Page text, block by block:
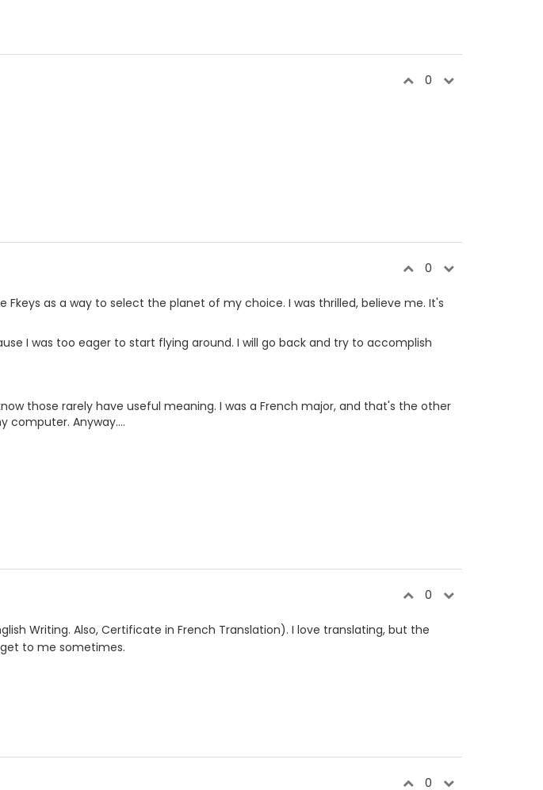
0
0
as a way to select the planet of my choice. I was thrilled, believe me. It's
I was too eager to start flying around. I will go back and try to accomplish
those rarely have useful meaning. I was a French major, and that's the other
computer. Anyway....
0
Writing. Also, Certificate in French Translation). I love translating, but the
to me sometimes.
0